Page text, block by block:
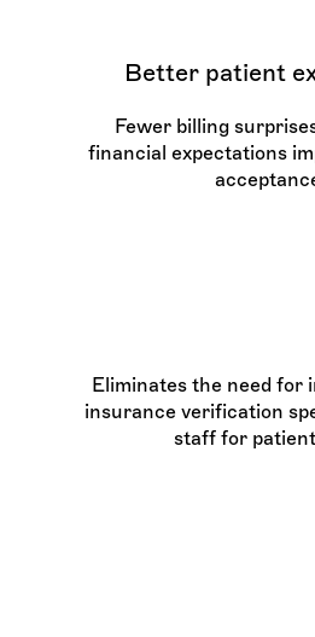
Better patient
Fewer billing
financial expectations
Eliminates the need for
insurance verification
staff for